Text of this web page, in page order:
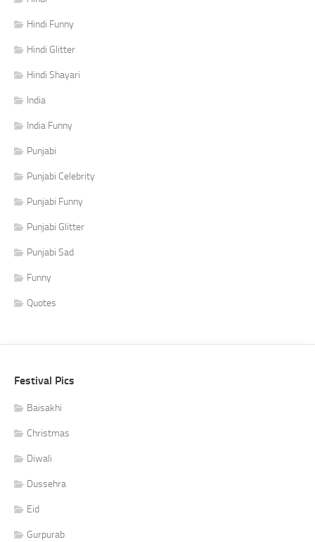
Hindi Funny
Hindi Glitter
Hindi Shayari
India
India Funny
Punjabi
Punjabi Celebrity
Punjabi Funny
Punjabi Glitter
Punjabi Sad
Funny
Quotes
Festival Pics
Baisakhi
Christmas
Diwali
Dussehra
Eid
Gurpurab